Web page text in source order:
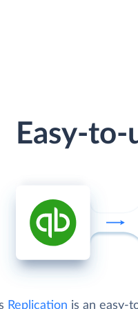
Easy-to-
Replication is an easy-